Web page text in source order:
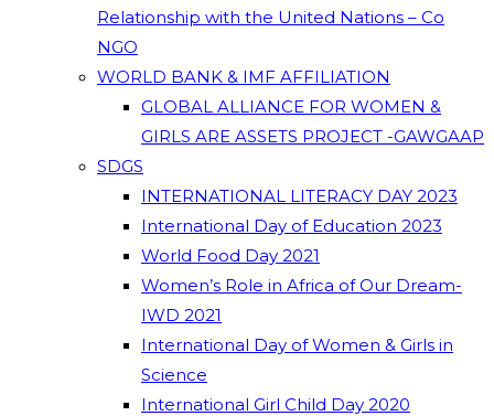
Relationship with the United Nations – Co
NGO
WORLD BANK & IMF AFFILIATION
GLOBAL ALLIANCE FOR WOMEN &
GIRLS ARE ASSETS PROJECT -GAWGAAP
SDGS
INTERNATIONAL LITERACY DAY 2023
International Day of Education 2023
World Food Day 2021
Women’s Role in Africa of Our Dream-
IWD 2021
International Day of Women & Girls in
Science
International Girl Child Day 2020